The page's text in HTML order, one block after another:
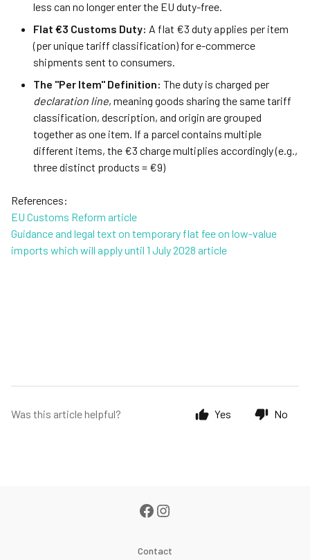
less can no longer enter the EU duty-free.
Flat €3 Customs Duty: A flat €3 duty applies per item
(per unique tariff classification) for e-commerce
shipments sent to consumers.
The "Per Item" Definition: The duty is charged per
declaration line, meaning goods sharing the same tariff
classification, description, and origin are grouped
together as one item. If a parcel contains multiple
different items, the €3 charge multiplies accordingly (e.g.,
three distinct products = €9)
References:
EU Customs Reform article
Guidance and legal text on temporary flat fee on low-value
imports which will apply until 1 July 2028 article
Was this article helpful? Yes No
Contact